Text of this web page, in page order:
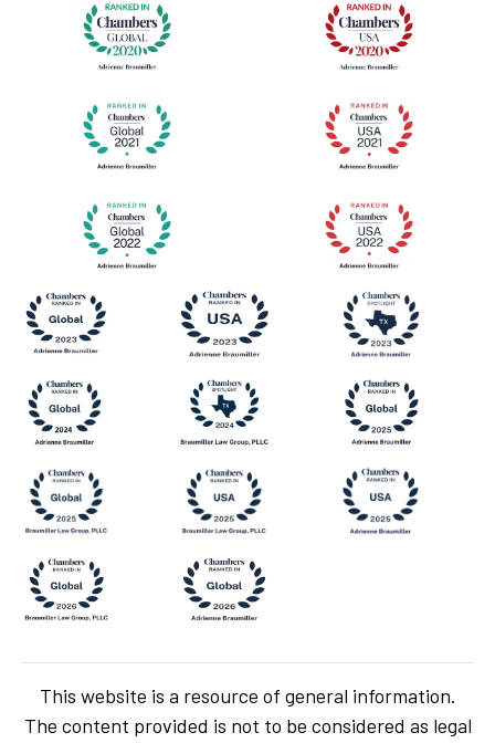
This website is a resource of general information.
The content provided is not to be considered as legal